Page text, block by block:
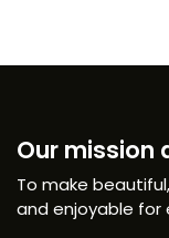
Our mission
To make
and enjoyable for